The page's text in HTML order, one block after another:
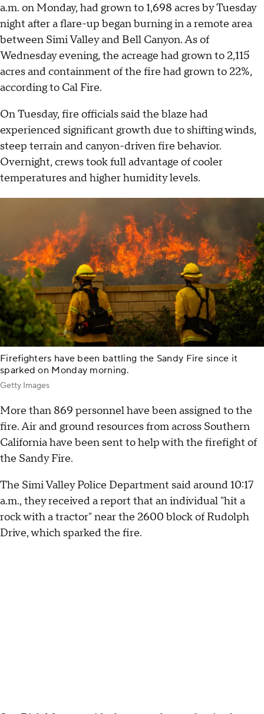
a.m. on Monday, had grown to 1,698 acres by Tuesday
night after a flare-up began burning in a remote area
between Simi Valley and Bell Canyon. As of
Wednesday evening, the acreage had grown to 2,115
acres and containment of the fire had grown to 22%,
according to Cal Fire.
On Tuesday, fire officials said the blaze had
experienced significant growth due to shifting winds,
steep terrain and canyon-driven fire behavior.
Overnight, crews took full advantage of cooler
temperatures and higher humidity levels.
Firefighters have been battling the Sandy Fire since it
sparked on Monday morning.
Getty Images
More than 869 personnel have been assigned to the
fire. Air and ground resources from across Southern
California have been sent to help with the firefight of
the Sandy Fire.
The Simi Valley Police Department said around 10:17
a.m., they received a report that an individual "hit a
rock with a tractor" near the 2600 block of Rudolph
Drive, which sparked the fire.